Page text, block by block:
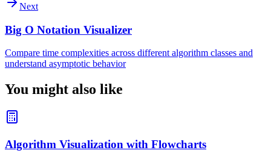
Next
Big O Notation Visualizer
Compare time complexities across different algorithm classes and
understand asymptotic behavior
You might also like
Algorithm Visualization with Flowcharts